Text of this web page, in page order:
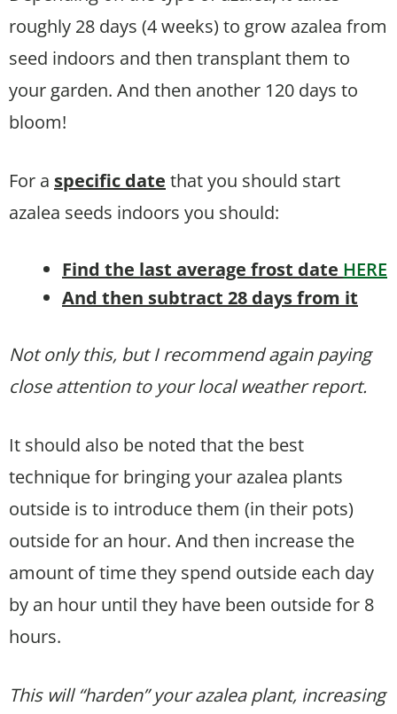
roughly 28 days (4 weeks) to grow azalea from
seed indoors and then transplant them to
your garden. And then another 120 days to
bloom!
For a specific date that you should start
azalea seeds indoors you should:
Find the last average frost date HERE
And then subtract 28 days from it
Not only this, but I recommend again paying
close attention to your local weather report.
It should also be noted that the best
technique for bringing your azalea plants
outside is to introduce them (in their pots)
outside for an hour. And then increase the
amount of time they spend outside each day
by an hour until they have been outside for 8
hours.
This will “harden” your azalea plant, increasing